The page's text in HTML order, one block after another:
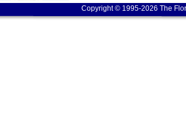
Copyright © 1995-2026 The